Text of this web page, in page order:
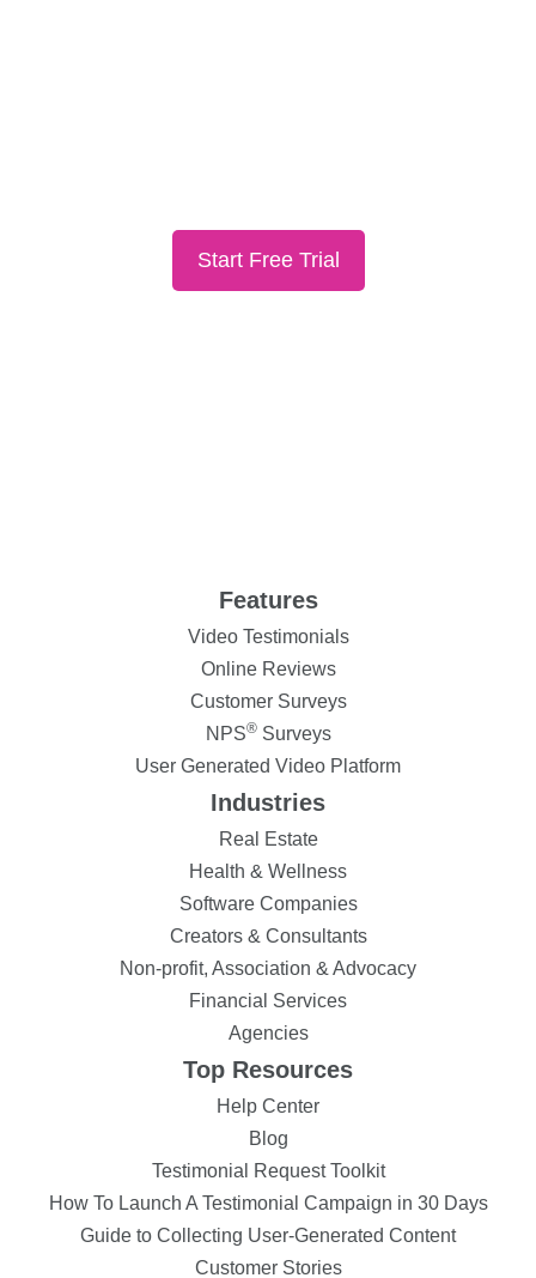
Start Free Trial
Features
Video Testimonials
Online Reviews
Customer Surveys
NPS®Surveys
User Generated Video Platform
Industries
Real Estate
Health & Wellness
Software Companies
Creators & Consultants
Non-profit, Association & Advocacy
Financial Services
Agencies
Top Resources
Help Center
Blog
Testimonial Request Toolkit
How To Launch A Testimonial Campaign in 30 Days
Guide to Collecting User-Generated Content
Customer Stories